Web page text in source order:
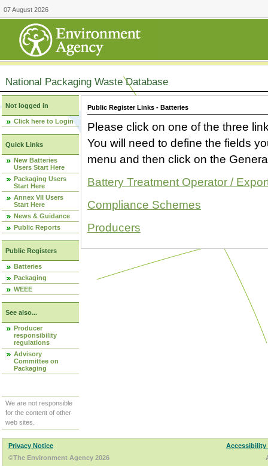
07 August 2026
National Packaging Waste Database
Not logged in
Click here to Login
Quick Links
New Batteries
Users Start Here
Packaging Users
Start Here
Annex VII Users
Start Here
News & Guidance
Public Reports
Public Registers
Batteries
Packaging
WEEE
See also...
Producer
responsibility
regulations
Advisory
Committee on
Packaging
We are not responsible
for the content of other
web sites.
Public Register Links - Batteries
Please click on one of the three
You will need to define the fields
menu and then click on the
Battery Treatment Operator /
Compliance Schemes
Producers
Privacy Notice
Accessibility
©The Environment Agency 2026